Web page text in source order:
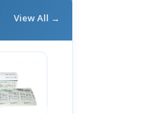
View All →